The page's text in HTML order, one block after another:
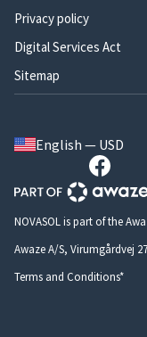
Privacy policy
Digital Services Act
Sitemap
English — USD
NOVASOL is part of the
Awaze A/S, Virumgårdvej
Terms and Conditions*